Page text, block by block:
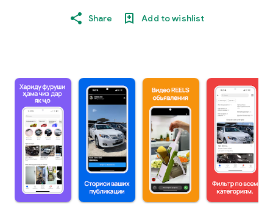
Share Add to wishlist